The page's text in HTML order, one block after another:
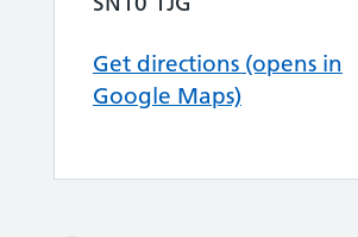
Get directions (opens in
Google Maps)